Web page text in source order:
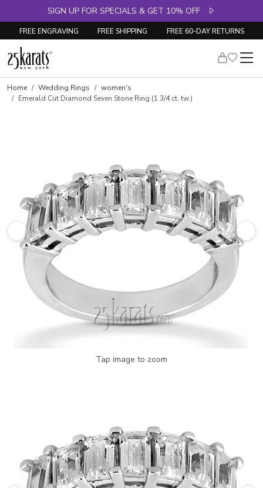
SIGN UP FOR SPECIALS & GET 10% OFF
FREE ENGRAVING FREE SHIPPING FREE 60-DAY RETURNS
Skip to product details
Home Wedding Rings
women's
Emerald Cut Diamond Seven Stone Ring (1 3/4 ct. tw.)
Tap image to zoom